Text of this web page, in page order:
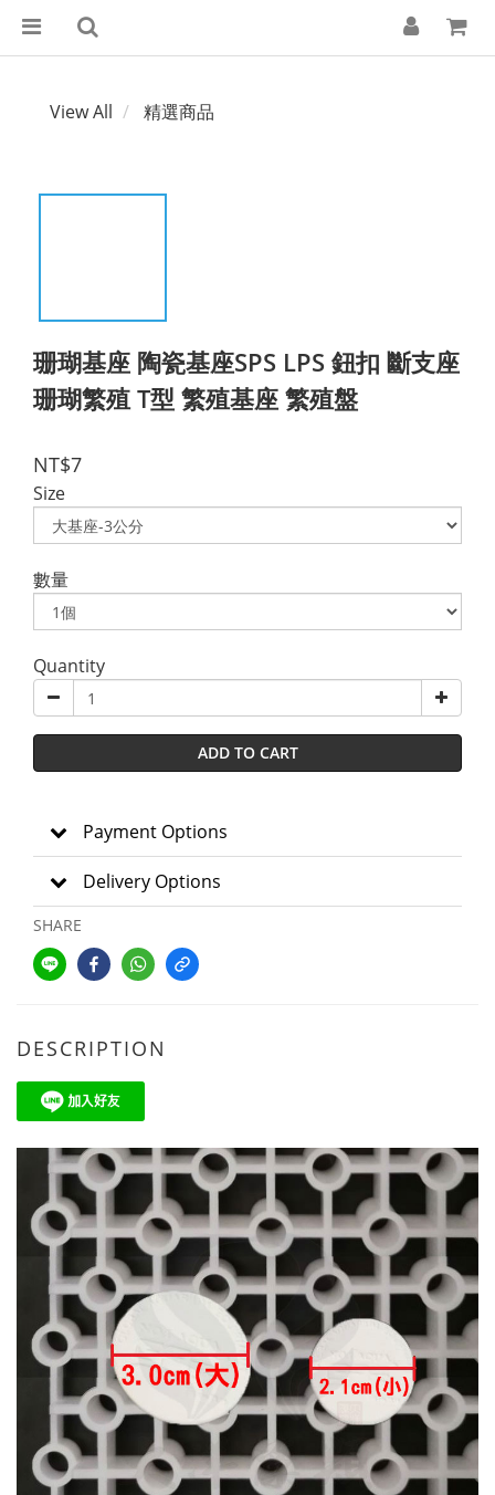
View All 精選商品
珊瑚基座 陶瓷基座SPS LPS 鈕扣 斷支座
珊瑚繁殖 T型 繁殖基座 繁殖盤
NT$7
Size
數量
Quantity
ADD TO CART
Payment Options
Delivery Options
SHARE
DESCRIPTION